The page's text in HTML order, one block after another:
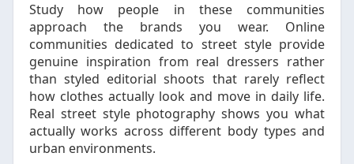
Study how people in these communities
approach the brands you wear. Online
communities dedicated to street style provide
genuine inspiration from real dressers rather
than styled editorial shoots that rarely reflect
how clothes actually look and move in daily life.
Real street style photography shows you what
actually works across different body types and
urban environments.